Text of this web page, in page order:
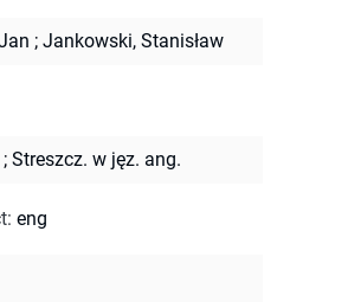
; Jankowski, Stanisław
; Streszcz. w jęz. ang.
: eng